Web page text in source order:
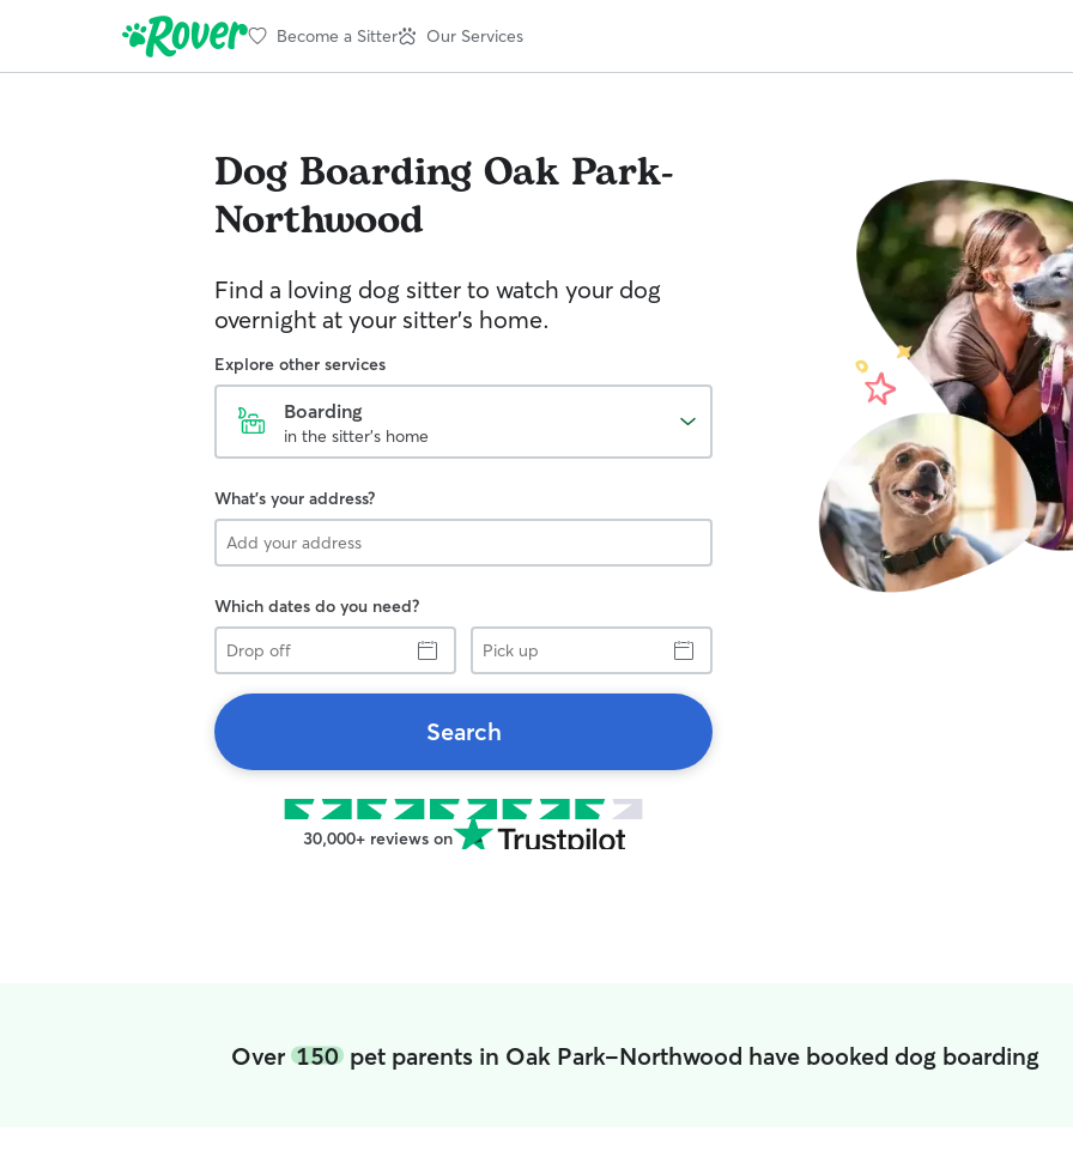
Become a Sitter Our Services
Dog Boarding Oak Park-
Northwood
Find a loving dog sitter to watch your dog
overnight at your sitter's home.
Explore other services
Boarding
in the sitter's home
What's your address?
Which dates do you need?
Drop
off
Pick
up
Search
30,000+ reviews on
Over150 pet parents in Oak Park-Northwood have booked dog boarding